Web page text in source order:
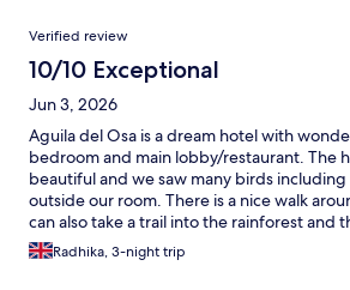
Reviews
Verified review
10/10 Exceptional
Jun 3, 2026
Aguila del Osa is a dream hotel with
bedroom and main lobby/restaurant. The
beautiful and we saw many birds
outside our room. There is a nice walk
can also take a trail into the rainforest and
Beach, All the staff speak excellent english
and provide excellent service. The meals
Radhika, 3-night trip